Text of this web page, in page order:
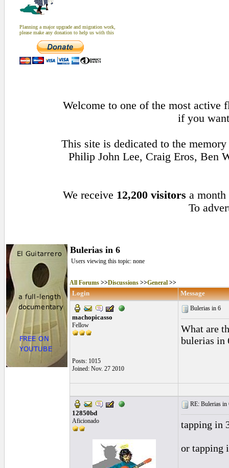
Planning a major upgrade and migration work,
please make any donation to help us with this
Welcome to one of the most active
if you
This site is dedicated to the
Philip John Lee, Craig Eros, Ben
We receive 12,200 visitors a
To
Bulerias in 6
Users viewing this topic: none
All Forums >>Discussions >>General >>
Login Message
machopicasso
Fellow
Posts: 1015
Joined: Nov. 27 2010
Bulerias in 6
What are
bulerias in
12850bd
Aficionado
RE: Bulerias in
tapping in
or tapping